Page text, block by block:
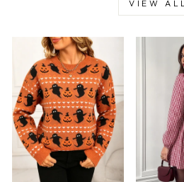
VIEW ALL